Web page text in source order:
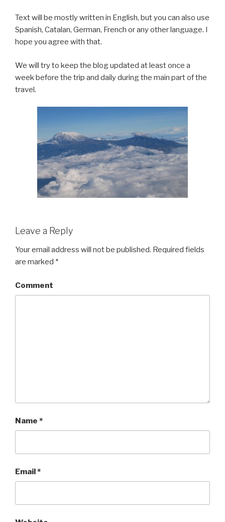
Text will be mostly written in English, but you can also use
Spanish, Catalan, German, French or any other language. I
hope you agree with that.
We will try to keep the blog updated at least once a
week before the trip and daily during the main part of the
travel.
Leave a Reply
Your email address will not be published. Required fields
are marked *
Comment
Name *
Email*